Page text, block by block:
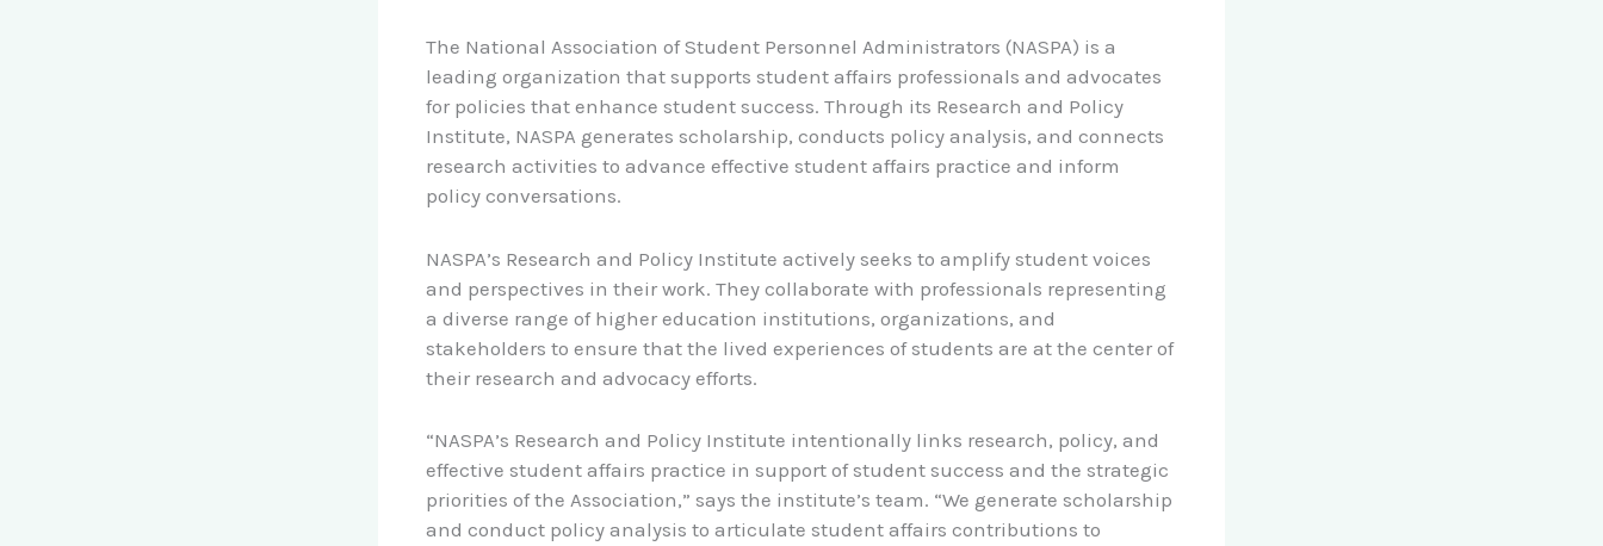
The National Association of Student Personnel Administrators (NASPA) is a
leading organization that supports student affairs professionals and advocates
for policies that enhance student success. Through its Research and Policy
Institute, NASPA generates scholarship, conducts policy analysis, and connects
research activities to advance effective student affairs practice and inform
policy conversations.
NASPA’s Research and Policy Institute actively seeks to amplify student voices
and perspectives in their work. They collaborate with professionals representing
a diverse range of higher education institutions, organizations, and
stakeholders to ensure that the lived experiences of students are at the center of
their research and advocacy efforts.
“NASPA’s Research and Policy Institute intentionally links research, policy, and
effective student affairs practice in support of student success and the strategic
priorities of the Association,” says the institute’s team. “We generate scholarship
and conduct policy analysis to articulate student affairs contributions to